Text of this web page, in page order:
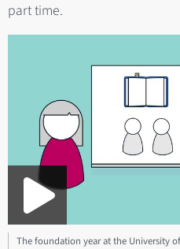
part time.
The foundation year at the University